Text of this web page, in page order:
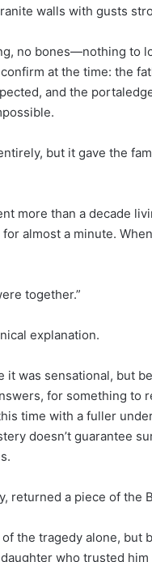
walls with gusts
no bones—nothing to
at the time: the
and the
but it gave the
more than a decade
almost a minute.
together.”
explanation.
was sensational, but
for something to
time with a fuller
doesn’t guarantee
returned a piece of the
the tragedy alone, but
who trusted